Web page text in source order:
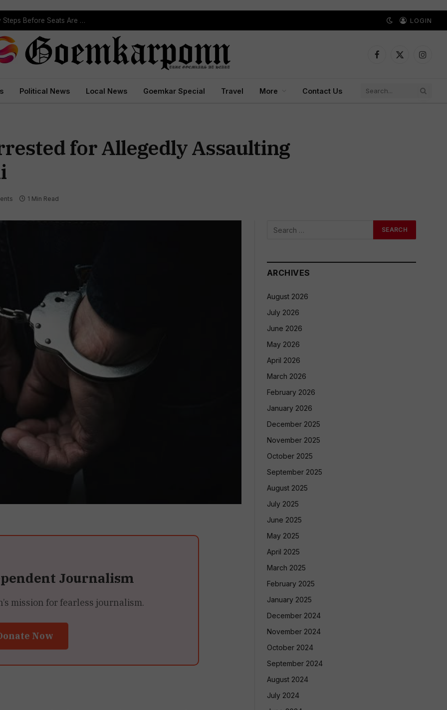
ST Reservation Process Begins In Goa; Four Key Steps Before Seats Are Reserved LOGIN
Facebook
X
Political News Local News Goemkar Special Travel More Contact Us
for Allegedly Assaulting
1 Min Read
Journalism
mission for fearless journalism.
Now
ARCHIVES
August 2026
July 2026
June 2026
May 2026
April 2026
March 2026
February 2026
January 2026
December 2025
November 2025
October 2025
September 2025
August 2025
July 2025
June 2025
May 2025
April 2025
March 2025
February 2025
January 2025
December 2024
November 2024
October 2024
September 2024
August 2024
July 2024